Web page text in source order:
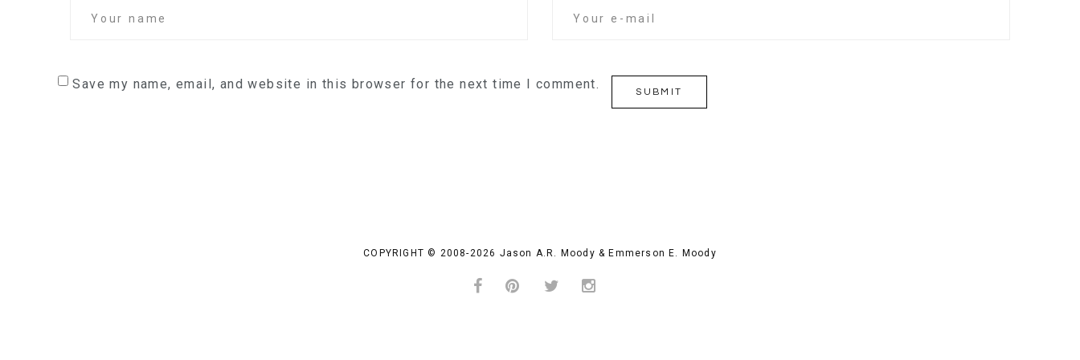
Save my name, email, and website in this browser for the next time I comment.
COPYRIGHT © 2008-2026 Jason A.R. Moody & Emmerson E. Moody